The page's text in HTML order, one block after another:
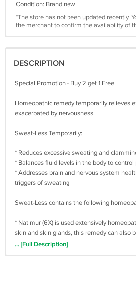
Condition: Brand new
*The store has not been updated recently.
the merchant to confirm the availability of
DESCRIPTION
Special Promotion - Buy 2 get 1 Free
Homeopathic remedy temporarily relieves
exacerbated by nervousness
Sweat-Less Temporarily:
* Reduces excessive sweating and
* Balances fluid levels in the body to control
* Addresses brain and nervous system
triggers of sweating
Sweat-Less contains the following
* Nat mur (6X) is used extensively
skin and skin glands, this remedy can also
secretions from the body – such as sweating.
... [Full Description]